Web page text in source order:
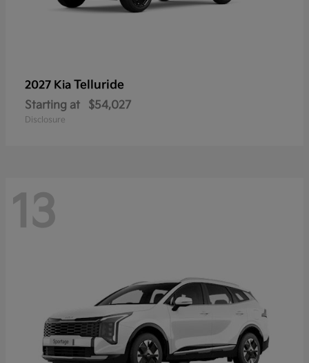
2027 Kia Telluride
Starting at $54,027
Disclosure
13